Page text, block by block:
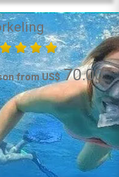
from US$70.00